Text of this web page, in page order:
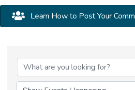
Learn How to Post Your